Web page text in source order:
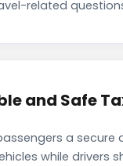
related
and Safe
a
while drivers